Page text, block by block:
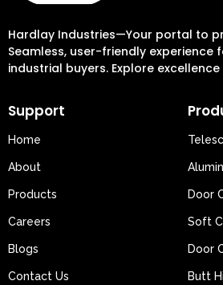
Hardlay Industries—Your portal to
Seamless, user-friendly experience
industrial buyers. Explore
Support
Home
About
Products
Careers
Blogs
Contact Us
Door
Soft
Door
Butt